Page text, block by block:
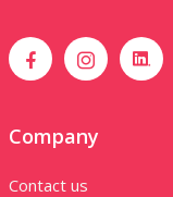
Company
Contact us